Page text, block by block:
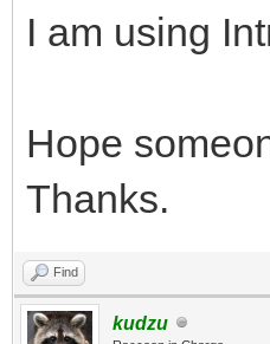
I am using
Hope
Thanks.
Find
kudzu